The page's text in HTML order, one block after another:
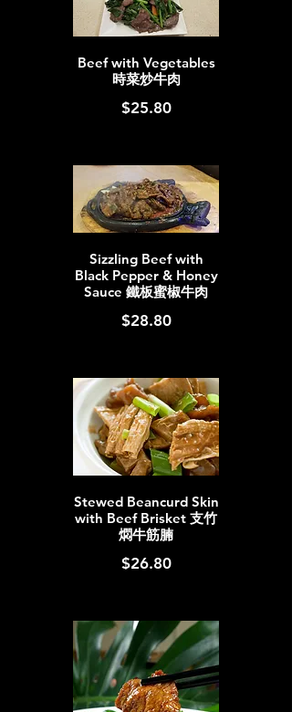
Beef with Vegetables
時菜炒牛肉
$25.80
Sizzling Beef with
Black Pepper & Honey
Sauce 鐵板蜜椒牛肉
$28.80
Stewed Beancurd Skin
with Beef Brisket 支竹
燜牛筋腩
$26.80